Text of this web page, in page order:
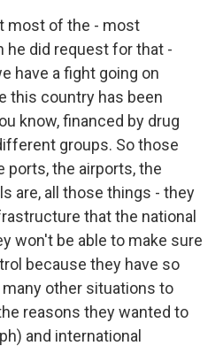
most of the - most
he did request for that -
have a fight going on
this country has been
know, financed by drug
groups. So those
ports, the airports, the
are, all those things - they
that the national
won't be able to make sure
because they have so
other situations to
reasons they wanted to
and international